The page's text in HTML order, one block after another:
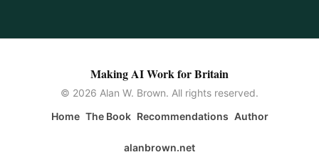
Making AI Work for Britain
© 2026 Alan W. Brown. All rights reserved.
Home The Book Recommendations Author
alanbrown.net